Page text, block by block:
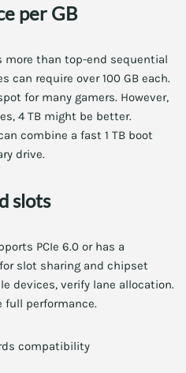
per GB
more than top-end sequential
can require over 100 GB each.
for many gamers. However,
4 TB might be better.
combine a fast 1 TB boot
drive.
slots
PCIe 6.0 or has a
slot sharing and chipset
devices, verify lane allocation.
full performance.
compatibility